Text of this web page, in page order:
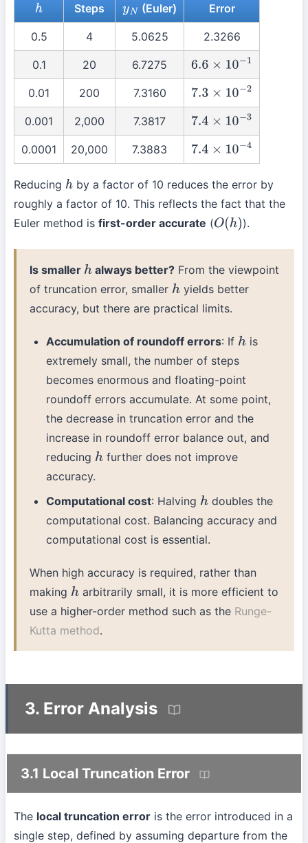
h Steps yN (Euler) Error
0.5 4 5.0625 2.3266
0.1 20 6.7275 6.6×10−1
0.01
200 7.3160 7.3× 10 −2
0.001
2,000 7.3817 7.4× 10 −3
0.0001
20,000 7.3883 7.4× 10 −4
Reducing h by a factor of 10 reduces the error by
roughly a factor of 10. This reflects the fact that the
Euler method is first-order accurate (O(h) ).
Is smaller halways better?From the viewpoint
of truncation error, smaller hyields better
accuracy, but there are practical limits.
Accumulation of roundoff errors: If his
extremely small, the number of steps
becomes enormous and floating-point
roundoff errors accumulate. At some point,
the decrease in truncation error and the
increase in roundoff error balance out, and
reducing hfurther does not improve
accuracy.
Computational cost: Halving hdoubles the
computational cost. Balancing accuracy and
computational cost is essential.
When high accuracy is required, rather than
making harbitrarily small, it is more efficient to
use a higher-order method such as the Runge-
Kutta method.
3. Error Analysis
3.1 Local Truncation Error
The local truncation error is the error introduced in a
single step, defined by assuming departure from the